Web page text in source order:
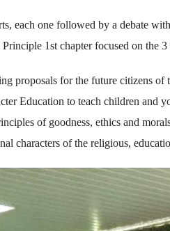
each one followed by a debate
1st chapter focused on the 3
proposals for the future citizens
Education to teach children and
of goodness, ethics and
characters of the religious,